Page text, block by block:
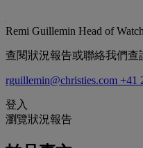
Remi Guillemin Head of
查閱狀況報告或聯絡我們查
rguillemin@christies.com +41
登入
瀏覽狀況報告